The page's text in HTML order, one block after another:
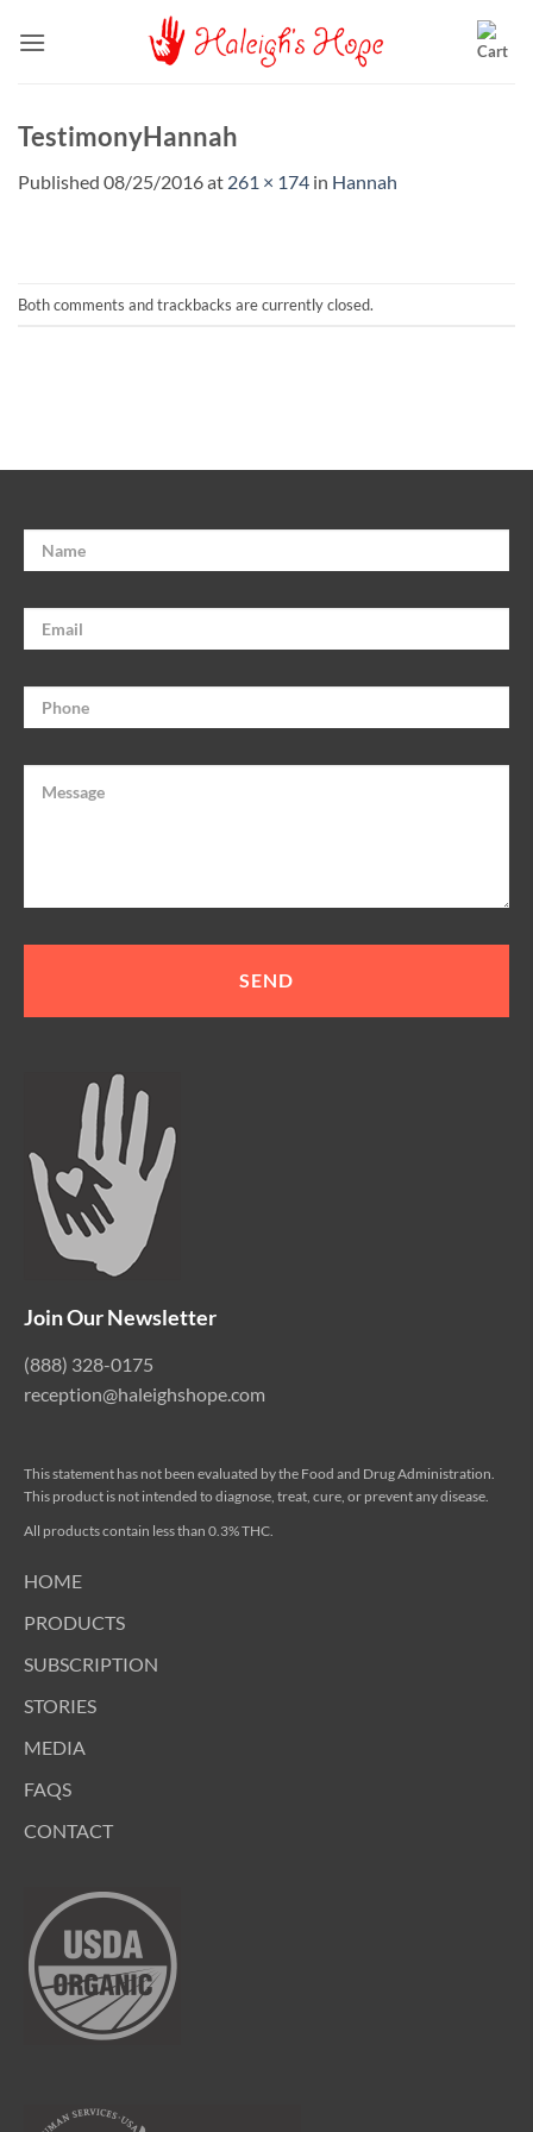
TestimonyHannah
Published 08/25/2016at 261 × 174 in Hannah
Both comments and trackbacks are currently closed.
Join Our Newsletter
(888) 328-0175
reception@haleighshope.com
This statement has not been evaluated by the Food and Drug Administration.
This product is not intended to diagnose, treat, cure, or prevent any disease.
All products contain less than 0.3% THC.
HOME
PRODUCTS
SUBSCRIPTION
STORIES
MEDIA
FAQS
CONTACT